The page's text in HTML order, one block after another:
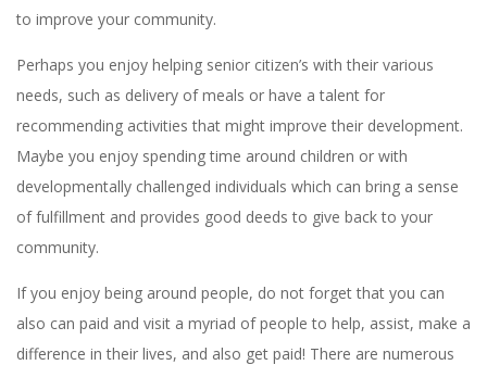
to improve your community.
Perhaps you enjoy helping senior citizen’s with their various
needs, such as delivery of meals or have a talent for
recommending activities that might improve their development.
Maybe you enjoy spending time around children or with
developmentally challenged individuals which can bring a sense
of fulfillment and provides good deeds to give back to your
community.
If you enjoy being around people, do not forget that you can
also can paid and visit a myriad of people to help, assist, make a
difference in their lives, and also get paid! There are numerous